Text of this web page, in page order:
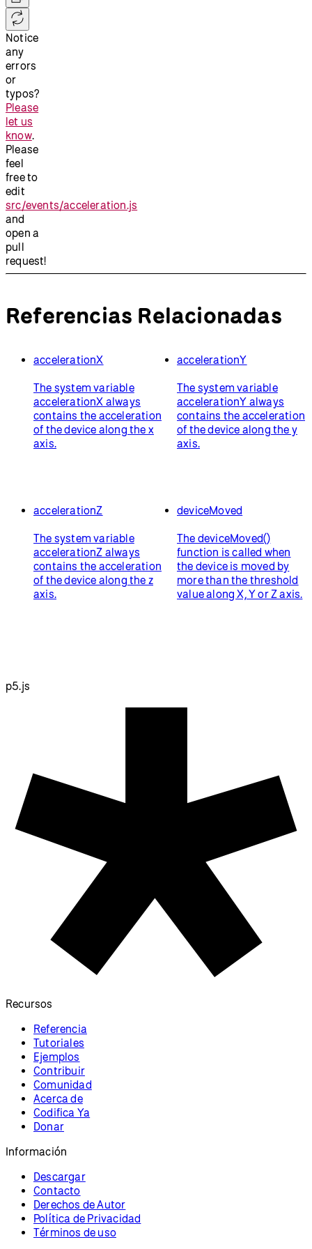
Notice
any
errors
or
typos?
Please
let us
know.
Please
feel
free to
edit
src/events/acceleration.js
and
open a
pull
request!
Referencias Relacionadas
accelerationX
The system variable
accelerationX always
contains the acceleration
of the device along the x
axis.
accelerationY
The system variable
accelerationY always
contains the acceleration
of the device along the y
axis.
accelerationZ
The system variable
accelerationZ always
contains the acceleration
of the device along the z
axis.
deviceMoved
The deviceMoved()
function is called when
the device is moved by
more than the threshold
value along X, Y or Z axis.
p5.js
Recursos
Referencia
Tutoriales
Ejemplos
Contribuir
Comunidad
Acerca de
Codifica Ya
Donar
Información
Descargar
Contacto
Derechos de Autor
Política de Privacidad
Términos de uso